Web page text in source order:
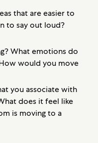
that are easier to
to say out loud?
What emotions do
would you move
you associate with
does it feel like
is moving to a